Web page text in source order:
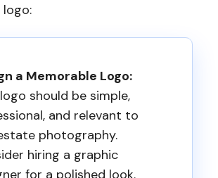
a Memorable Logo:
should be simple,
and relevant to
photography.
hiring a graphic
for a polished look.